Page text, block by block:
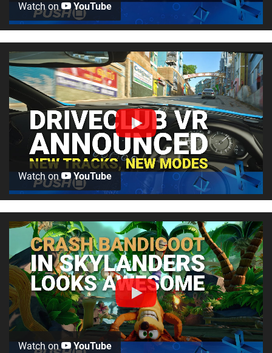
Watch on YouTube
Watch on YouTube
Watch on YouTube